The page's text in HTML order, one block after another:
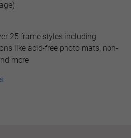
25 frame styles including
like acid-free photo mats, non-
more